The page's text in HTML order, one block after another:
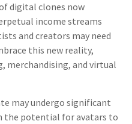
digital clones now
income streams
and creators may need
this new reality,
merchandising, and virtual
may undergo significant
the potential for avatars to